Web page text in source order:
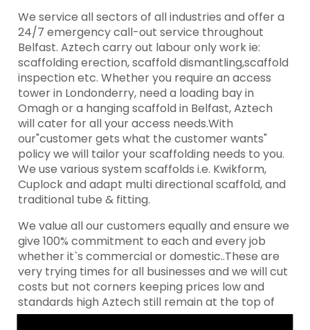
We service all sectors of all industries and offer a
24/7 emergency call-out service throughout
Belfast. Aztech carry out labour only work ie:
scaffolding erection, scaffold dismantling,scaffold
inspection etc. Whether you require an access
tower in Londonderry, need a loading bay in
Omagh or a hanging scaffold in Belfast, Aztech
will cater for all your access needs.With
our"customer gets what the customer wants"
policy we will tailor your scaffolding needs to you.
We use various system scaffolds i.e. Kwikform,
Cuplock and adapt multi directional scaffold, and
traditional tube & fitting.
We value all our customers equally and ensure we
give 100% commitment to each and every job
whether it`s commercial or domestic..These are
very trying times for all businesses and we will cut
costs but not corners keeping prices low and
standards high Aztech still remain at the top of
the shop when it comes to value for money!